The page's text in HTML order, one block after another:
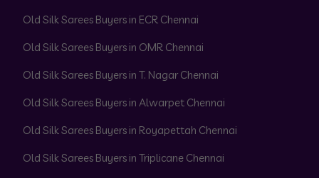
Old Silk Sarees Buyers in ECR Chennai
Old Silk Sarees Buyers in OMR Chennai
Old Silk Sarees Buyers in T. Nagar Chennai
Old Silk Sarees Buyers in Alwarpet Chennai
Old Silk Sarees Buyers in Royapettah Chennai
Old Silk Sarees Buyers in Triplicane Chennai